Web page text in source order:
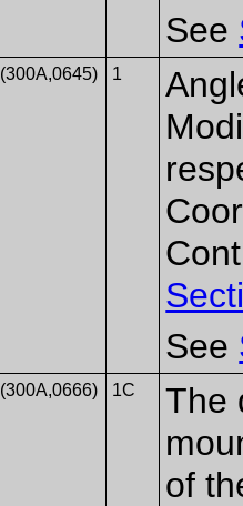
See
(300A,0645) 1
See
(300A,0666) 1C
The
of